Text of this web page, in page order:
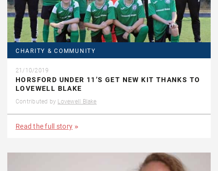
CHARITY & COMMUNITY
21/10/2019
HORSFORD UNDER 11’S GET NEW KIT THANKS TO
LOVEWELL BLAKE
Contributed by Lovewell Blake
Read the full story